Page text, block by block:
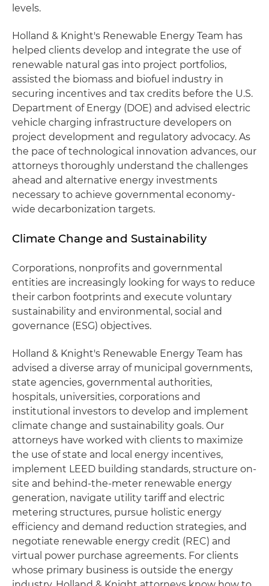
levels.
Holland & Knight's Renewable Energy Team has
helped clients develop and integrate the use of
renewable natural gas into project portfolios,
assisted the biomass and biofuel industry in
securing incentives and tax credits before the U.S.
Department of Energy (DOE) and advised electric
vehicle charging infrastructure developers on
project development and regulatory advocacy. As
the pace of technological innovation advances, our
attorneys thoroughly understand the challenges
ahead and alternative energy investments
necessary to achieve governmental economy-
wide decarbonization targets.
Climate Change and Sustainability
Corporations, nonprofits and governmental
entities are increasingly looking for ways to reduce
their carbon footprints and execute voluntary
sustainability and environmental, social and
governance (ESG) objectives.
Holland & Knight's Renewable Energy Team has
advised a diverse array of municipal governments,
state agencies, governmental authorities,
hospitals, universities, corporations and
institutional investors to develop and implement
climate change and sustainability goals. Our
attorneys have worked with clients to maximize
the use of state and local energy incentives,
implement LEED building standards, structure on-
site and behind-the-meter renewable energy
generation, navigate utility tariff and electric
metering structures, pursue holistic energy
efficiency and demand reduction strategies, and
negotiate renewable energy credit (REC) and
virtual power purchase agreements. For clients
whose primary business is outside the energy